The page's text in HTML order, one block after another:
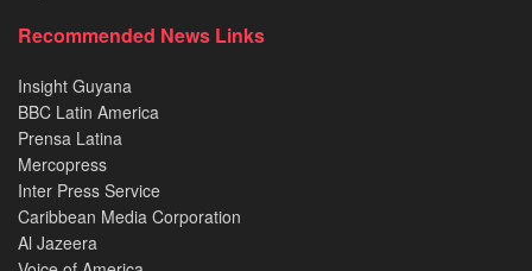
Recommended News Links
Insight Guyana
BBC Latin America
Prensa Latina
Mercopress
Inter Press Service
Caribbean Media Corporation
Al Jazeera